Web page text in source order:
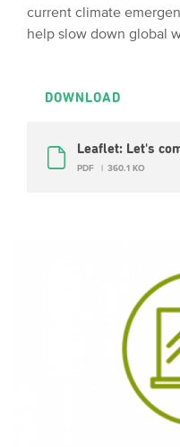
current climate
help slow down global
DOWNLOAD
Leaflet: Let's
PDF 360.1 KO